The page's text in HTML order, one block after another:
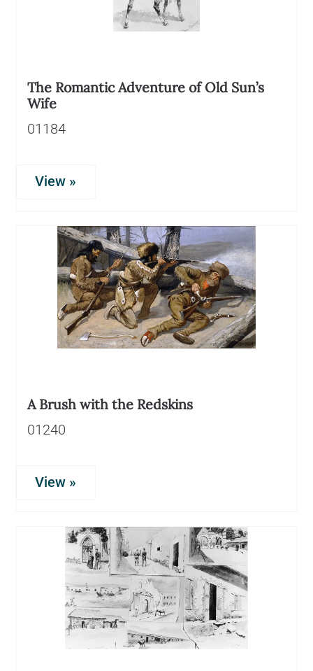
The Romantic Adventure of Old Sun’s
Wife
01184
View »
A Brush with the Redskins
01240
View »